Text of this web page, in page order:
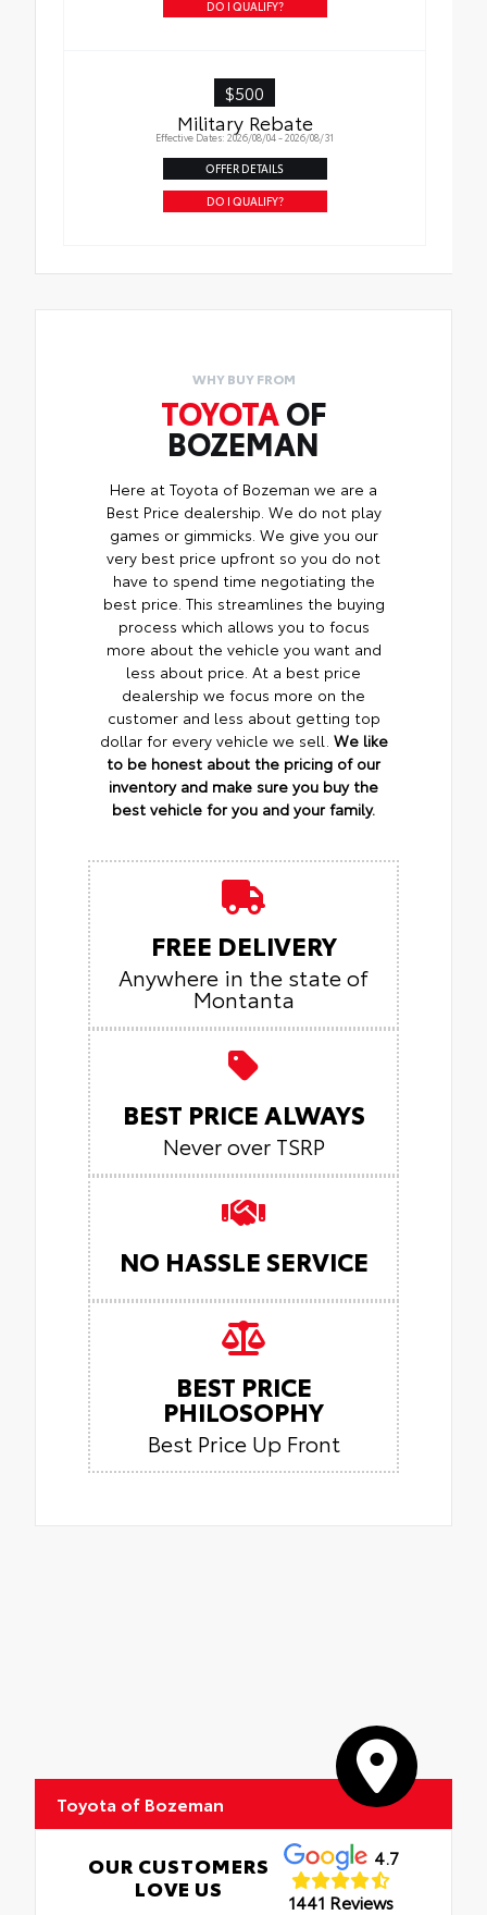
DO I QUALIFY?
$500
Military Rebate
Effective Dates: 2026/08/04 - 2026/08/31
OFFER DETAILS
DO I QUALIFY?
WHY BUY FROM
TOYOTA OF
BOZEMAN
Here at Toyota of Bozeman we are a
Best Price dealership. We do not play
games or gimmicks. We give you our
very best price upfront so you do not
have to spend time negotiating the
best price. This streamlines the buying
process which allows you to focus
more about the vehicle you want and
less about price. At a best price
dealership we focus more on the
customer and less about getting top
dollar for every vehicle we sell. We like
to be honest about the pricing of our
inventory and make sure you buy the
best vehicle for you and your family.
FREE DELIVERY
Anywhere in the state of
Montanta
BEST PRICE ALWAYS
Never over TSRP
NO HASSLE SERVICE
BEST PRICE
PHILOSOPHY
Best Price Up Front
Toyota of Bozeman
OUR CUSTOMERS
LOVE US
4.7
1441 Reviews